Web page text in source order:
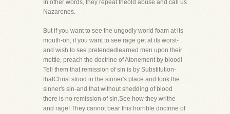
In other words, they repeat theold abuse and call us
Nazarenes.
But if you want to see the ungodly world foam at its
mouth-oh, if you want to see rage get at its worst-
and wish to see pretendedlearned men upon their
mettle, preach the doctrine of Atonement by blood!
Tell them that remission of sin is by Substitution-
thatChrist stood in the sinner's place and took the
sinner's sin-and that without shedding of blood
there is no remission of sin.See how they writhe
and rage! They cannot bear this horrible doctrine of